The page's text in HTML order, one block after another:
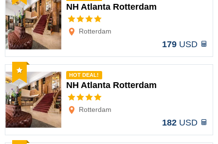
NH Atlanta Rotterdam
Rotterdam
179 USD
Recommended
HOT DEAL!
NH Atlanta Rotterdam
Rotterdam
182 USD